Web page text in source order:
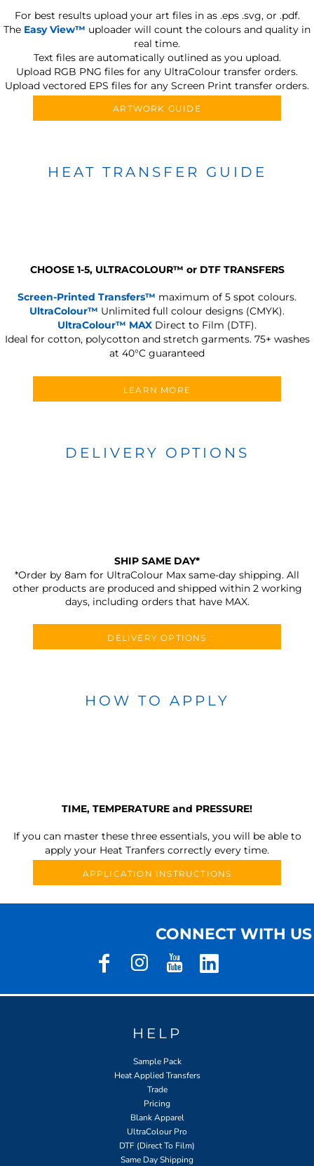
For best results upload your art files in as .eps .svg, or .pdf.
The Easy View™ uploader will count the colours and quality in
real time.
Text files are automatically outlined as you upload.
Upload RGB PNG files for any UltraColour transfer orders.
Upload vectored EPS files for any Screen Print transfer orders.
ARTWORK GUIDE
HEAT TRANSFER GUIDE
CHOOSE 1-5, ULTRACOLOUR™ or DTF TRANSFERS
Screen-Printed Transfers™ maximum of 5 spot colours.
UltraColour™ Unlimited full colour designs (CMYK).
UltraColour™ MAX Direct to Film (DTF).
Ideal for cotton, polycotton and stretch garments. 75+ washes
at 40°C guaranteed
LEARN MORE
DELIVERY OPTIONS
SHIP SAME DAY*
*Order by 8am for UltraColour Max same-day shipping. All
other products are produced and shipped within 2 working
days, including orders that have MAX.
DELIVERY OPTIONS
HOW TO APPLY
TIME, TEMPERATURE and PRESSURE!
If you can master these three essentials, you will be able to
apply your Heat Tranfers correctly every time.
APPLICATION INSTRUCTIONS
CONNECT WITH US
HELP
Sample Pack
Heat Applied Transfers
Trade
Pricing
Blank Apparel
UltraColour Pro
DTF (Direct To Film)
Same Day Shipping